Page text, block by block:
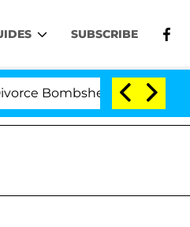
SUBSCRIBE
Politician